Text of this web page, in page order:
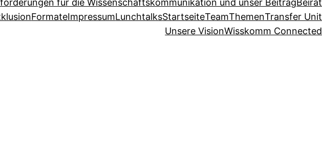
für die Wissenschaftskommunikation und unser BeitragBeirat
FormateImpressumLunchtalksStartseiteTeamThemenTransfer Unit
Unsere VisionWisskomm Connected